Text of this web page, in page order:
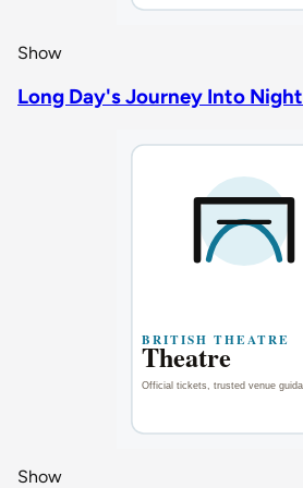
Show
Long Day's Journey Into Night
Show